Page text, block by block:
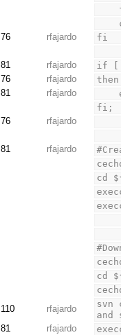
76 rfajardo
fi
81 rfajardo
if [ !
76 rfajardo
then
81 rfajardo
fi;
76
rfajardo
81 rfajardo
cd
cd
110 rfajardo
svn
and
81 rfajardo